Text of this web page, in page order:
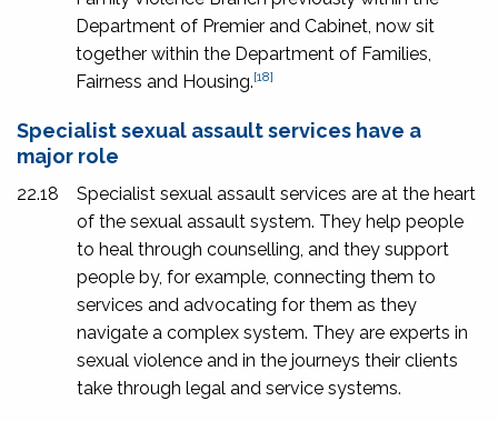
Department of Premier and Cabinet, now sit
together within the Department of Families,
Fairness and Housing.[18]
Specialist sexual assault services have a
major role
22.18
Specialist sexual assault services are at the heart
of the sexual assault system. They help people
to heal through counselling, and they support
people by, for example, connecting them to
services and advocating for them as they
navigate a complex system. They are experts in
sexual violence and in the journeys their clients
take through legal and service systems.